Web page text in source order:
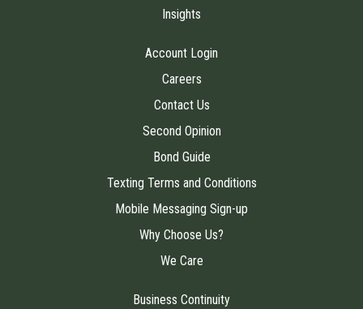
Insights
Account Login
Careers
Contact Us
Second Opinion
Bond Guide
Texting Terms and Conditions
Mobile Messaging Sign-up
Why Choose Us?
We Care
Business Continuity